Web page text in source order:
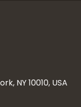
NY 10010, USA